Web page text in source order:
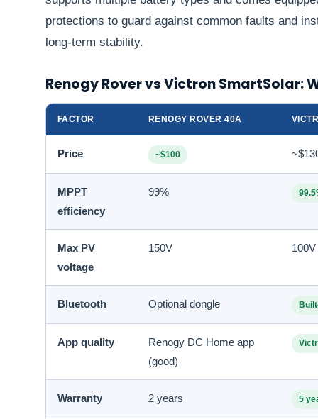
protections to guard against common faults and
long-term stability.
Renogy Rover vs Victron SmartSolar:
FACTOR RENOGY ROVER 40A
Price ~$100
MPPT
efficiency
99%
Max PV
voltage
150V 100V
Bluetooth Optional dongle
App quality
Renogy DC Home app
(good)
Warranty 2 years 5